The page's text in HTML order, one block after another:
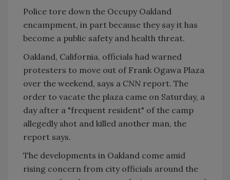
Police tore down the Occupy Oakland
encampment, in part because they say it has
become a public safety and health threat.
Oakland, California, officials had warned
protesters to move out of Frank Ogawa Plaza
over the weekend, says a CNN report. The
order to vacate the plaza came on Saturday, a
day after a "frequent resident" of the camp
allegedly shot and killed another man, the
report says.
The developments in Oakland come amid
rising concern from city officials around the